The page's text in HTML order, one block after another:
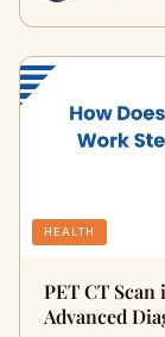
HEALTH
PET CT
Advanced